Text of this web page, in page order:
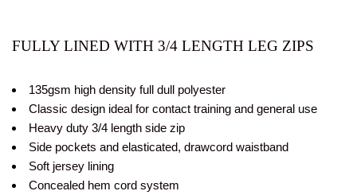
FULLY LINED WITH 3/4 LENGTH LEG ZIPS
135gsm high density full dull polyester
Classic design ideal for contact training and general use
Heavy duty 3/4 length side zip
Side pockets and elasticated, drawcord waistband
Soft jersey lining
Concealed hem cord system